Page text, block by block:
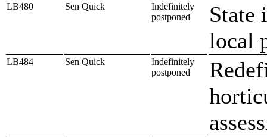
LB480 Sen Quick
Indefinitely
postponed
State
local
LB484 Sen Quick
Indefinitely
postponed